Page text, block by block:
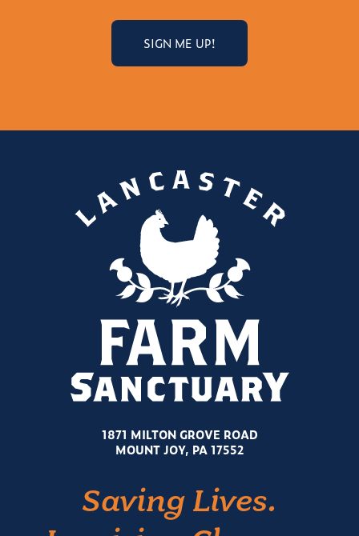
1871 MILTON GROVE ROAD
MOUNT JOY, PA 17552
Saving Lives.